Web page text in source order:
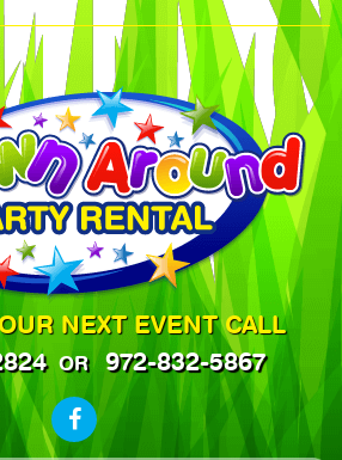
NEXT EVENT CALL
OR 972-832-5867